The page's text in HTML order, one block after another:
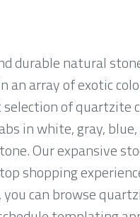
durable natural
an array of exotic
of quartzite
in white, gray,
Our expansive
shopping
can browse